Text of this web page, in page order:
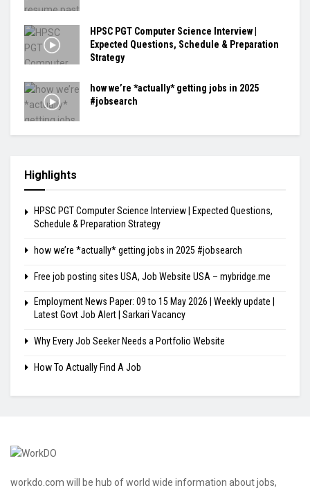
HPSC PGT Computer Science Interview |
Expected Questions, Schedule & Preparation
Strategy
how we’re *actually* getting jobs in 2025
#jobsearch
Highlights
HPSC PGT Computer Science Interview | Expected Questions,
Schedule & Preparation Strategy
how we’re *actually* getting jobs in 2025 #jobsearch
Free job posting sites USA, Job Website USA – mybridge.me
Employment News Paper: 09 to 15 May 2026 | Weekly update |
Latest Govt Job Alert | Sarkari Vacancy
Why Every Job Seeker Needs a Portfolio Website
How To Actually Find A Job
workdo.com will be hub of world wide information about jobs,